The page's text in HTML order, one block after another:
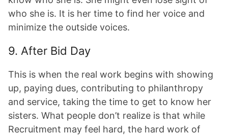
who she is. It is her time to find her voice and
minimize the outside voices.
9. After Bid Day
This is when the real work begins with showing
up, paying dues, contributing to philanthropy
and service, taking the time to get to know her
sisters. What people don’t realize is that while
Recruitment may feel hard, the hard work of